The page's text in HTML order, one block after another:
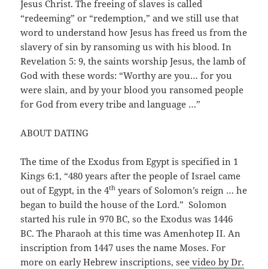
Jesus Christ. The freeing of slaves is called
“redeeming” or “redemption,” and we still use that
word to understand how Jesus has freed us from the
slavery of sin by ransoming us with his blood. In
Revelation 5: 9, the saints worship Jesus, the lamb of
God with these words: “Worthy are you… for you
were slain, and by your blood you ransomed people
for God from every tribe and language …”
ABOUT DATING
The time of the Exodus from Egypt is specified in 1
Kings 6:1, “480 years after the people of Israel came
out of Egypt, in the 4th years of Solomon’s reign … he
began to build the house of the Lord.” Solomon
started his rule in 970 BC, so the Exodus was 1446
BC. The Pharaoh at this time was Amenhotep II. An
inscription from 1447 uses the name Moses. For
more on early Hebrew inscriptions, see video by Dr.